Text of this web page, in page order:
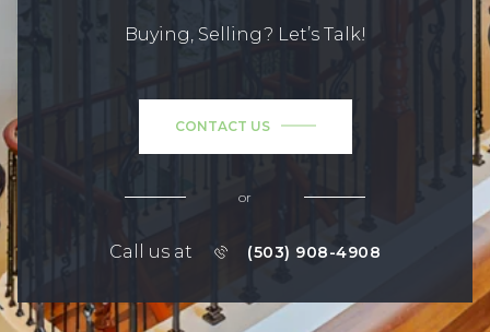
Buying, Selling? Let’s Talk!
CONTACT US
or
Call us at (503) 908-4908